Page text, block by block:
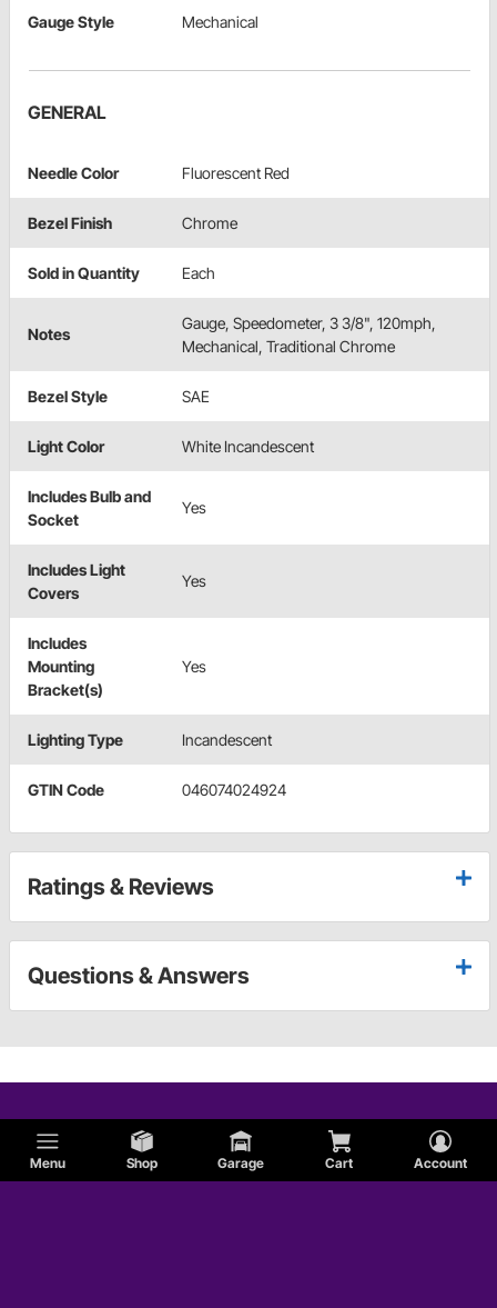
Menu Shop Garage Cart Account
Gauge Style Mechanical
GENERAL
Needle Color Fluorescent Red
Bezel Finish Chrome
Sold in Quantity Each
Notes
Gauge, Speedometer, 3 3/8", 120mph,
Mechanical, Traditional Chrome
Bezel Style SAE
Light Color White Incandescent
Includes Bulb and
Socket
Yes
Includes Light
Covers
Yes
Includes
Mounting
Bracket(s)
Yes
Lighting Type Incandescent
GTIN Code 046074024924
Ratings & Reviews
Questions & Answers